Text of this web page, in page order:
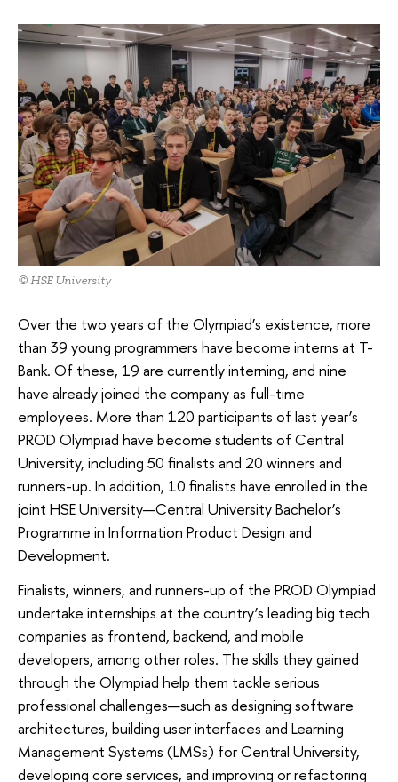
© HSE University
Over the two years of the Olympiad’s existence, more
than 39 young programmers have become interns at T-
Bank. Of these, 19 are currently interning, and nine
have already joined the company as full-time
employees. More than 120 participants of last year’s
PROD Olympiad have become students of Central
University, including 50 finalists and 20 winners and
runners-up. In addition, 10 finalists have enrolled in the
joint HSE University—Central University Bachelor’s
Programme in Information Product Design and
Development.
Finalists, winners, and runners-up of the PROD Olympiad
undertake internships at the country’s leading big tech
companies as frontend, backend, and mobile
developers, among other roles. The skills they gained
through the Olympiad help them tackle serious
professional challenges—such as designing software
architectures, building user interfaces and Learning
Management Systems (LMSs) for Central University,
developing core services, and improving or refactoring